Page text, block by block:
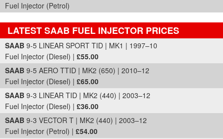
Fuel Injector (Petrol)
LATEST SAAB FUEL INJECTOR PRICES
Part Details and Price
SAAB 9-5 LINEAR SPORT TID | MK1 | 1997–10
Fuel Injector (Diesel) | £55.00
SAAB 9-5 AERO TTID | MK2 (650) | 2010–12
Fuel Injector (Diesel) | £65.00
SAAB 9-3 LINEAR TID | MK2 (440) | 2003–12
Fuel Injector (Diesel) | £36.00
SAAB 9-3 VECTOR T | MK2 (440) | 2003–12
Fuel Injector (Petrol) | £54.00